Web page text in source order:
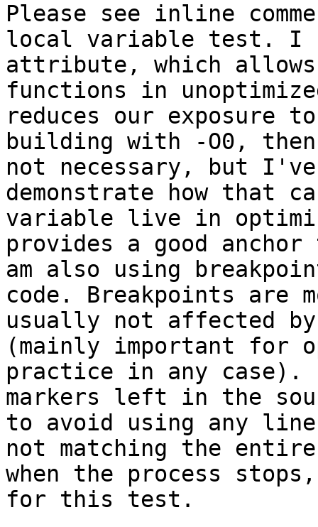
Please see inline
local variable test. I
attribute, which
functions in
reduces our exposure
building with -O0,
not necessary, but
demonstrate how that
variable live in
provides a good
am also using
code. Breakpoints are
usually not affected
(mainly important for
practice in any
markers left in the
to avoid using any
not matching the
when the process
for this test.